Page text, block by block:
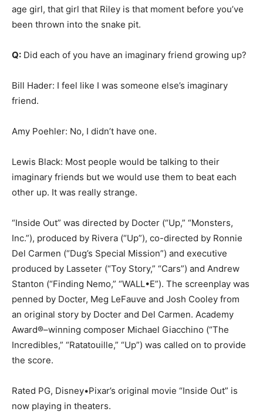
age girl, that girl that Riley is that moment before you’ve
been thrown into the snake pit.
Q: Did each of you have an imaginary friend growing up?
Bill Hader: I feel like I was someone else’s imaginary
friend.
Amy Poehler: No, I didn’t have one.
Lewis Black: Most people would be talking to their
imaginary friends but we would use them to beat each
other up. It was really strange.
“Inside Out” was directed by Docter (“Up,” “Monsters,
Inc.”), produced by Rivera (“Up”), co-directed by Ronnie
Del Carmen (“Dug’s Special Mission”) and executive
produced by Lasseter (“Toy Story,” “Cars”) and Andrew
Stanton (“Finding Nemo,” “WALL•E”). The screenplay was
penned by Docter, Meg LeFauve and Josh Cooley from
an original story by Docter and Del Carmen. Academy
Award®–winning composer Michael Giacchino (“The
Incredibles,” “Ratatouille,” “Up”) was called on to provide
the score.
Rated PG, Disney•Pixar’s original movie “Inside Out” is
now playing in theaters.